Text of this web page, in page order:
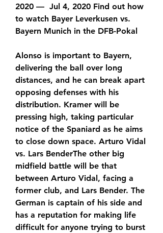
2020 —  Jul 4, 2020 Find out how
to watch Bayer Leverkusen vs.
Bayern Munich in the DFB-Pokal
Alonso is important to Bayern,
delivering the ball over long
distances, and he can break apart
opposing defenses with his
distribution. Kramer will be
pressing high, taking particular
notice of the Spaniard as he aims
to close down space. Arturo Vidal
vs. Lars BenderThe other big
midfield battle will be that
between Arturo Vidal, facing a
former club, and Lars Bender. The
German is captain of his side and
has a reputation for making life
difficult for anyone trying to burst